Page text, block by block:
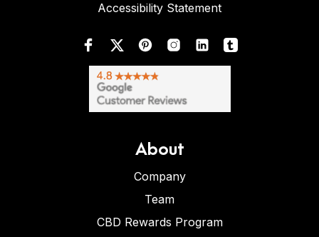
Accessibility Statement
About
Company
Team
CBD Rewards Program